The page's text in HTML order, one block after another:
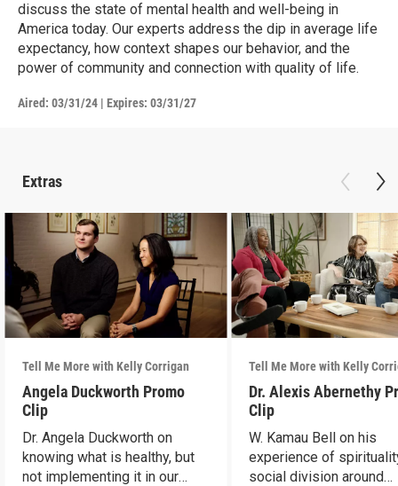
discuss the state of mental health and well-being in
America today. Our experts address the dip in average life
expectancy, how context shapes our behavior, and the
power of community and connection with quality of life.
Aired: 03/31/24 | Expires: 03/31/27
Extras
Tell Me More with Kelly Corrigan
Angela Duckworth Promo
Clip
Dr. Angela Duckworth on
knowing what is healthy, but
not implementing it in our
Tell Me More with Kelly
Dr. Alexis Abernethy
Clip
W. Kamau Bell on his
experience of
social division around